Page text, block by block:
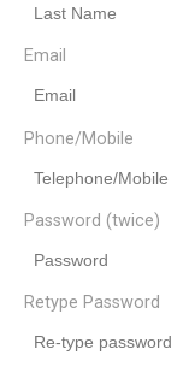
Email
Phone/Mobile
Password (twice)
Retype Password